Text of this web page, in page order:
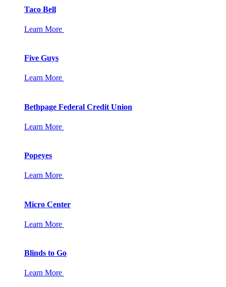
Taco Bell
Learn More
Five Guys
Learn More
Bethpage Federal Credit Union
Learn More
Popeyes
Learn More
Micro Center
Learn More
Blinds to Go
Learn More